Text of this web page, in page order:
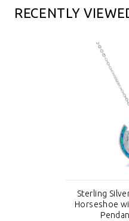
RECENTLY
Sterling
Horseshoe